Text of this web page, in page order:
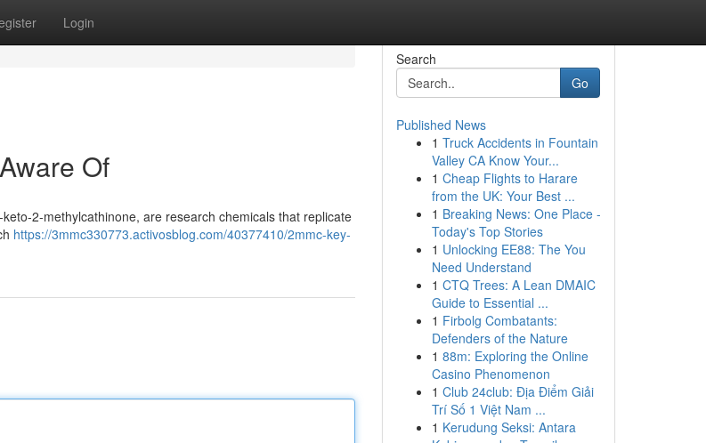
Login
Of
2-methylcathinone, are research chemicals that replicate
https://3mmc330773.activosblog.com/40377410/2mmc-key-
Search
Go
Published News
1 Truck Accidents in Fountain
Valley CA Know Your...
1 Cheap Flights to Harare
from the UK: Your Best ...
1 Breaking News: One Place -
Today's Top Stories
1 Unlocking EE88: The You
Need Understand
1 CTQ Trees: A Lean DMAIC
Guide to Essential ...
1 Firbolg Combatants:
Defenders of the Nature
1 88m: Exploring the Online
Casino Phenomenon
1 Club 24club: Địa Điểm Giải
Trí Số 1 Việt Nam ...
1 Kerudung Seksi: Antara